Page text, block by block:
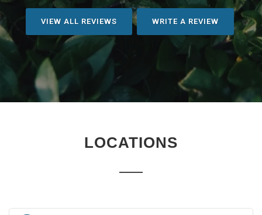
VIEW ALL REVIEWS WRITE A REVIEW
LOCATIONS